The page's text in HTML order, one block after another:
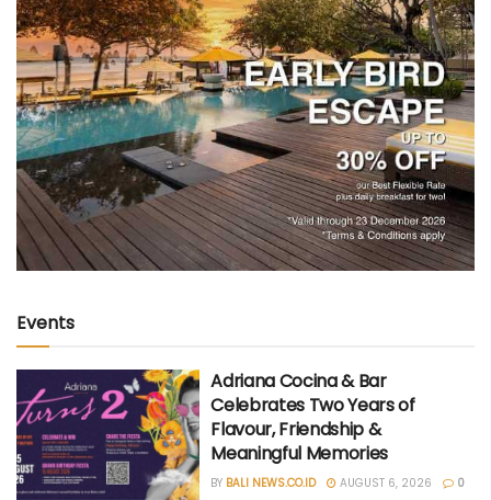
Events
Adriana Cocina & Bar
Celebrates Two Years of
Flavour, Friendship &
Meaningful Memories
BY BALI NEWS.CO.ID AUGUST 6, 2026 0